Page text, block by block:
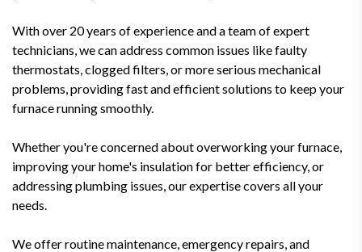
With over 20 years of experience and a team of expert
technicians, we can address common issues like faulty
thermostats, clogged filters, or more serious mechanical
problems, providing fast and efficient solutions to keep your
furnace running smoothly.
Whether you're concerned about overworking your furnace,
improving your home's insulation for better efficiency, or
addressing plumbing issues, our expertise covers all your
needs.
We offer routine maintenance, emergency repairs, and